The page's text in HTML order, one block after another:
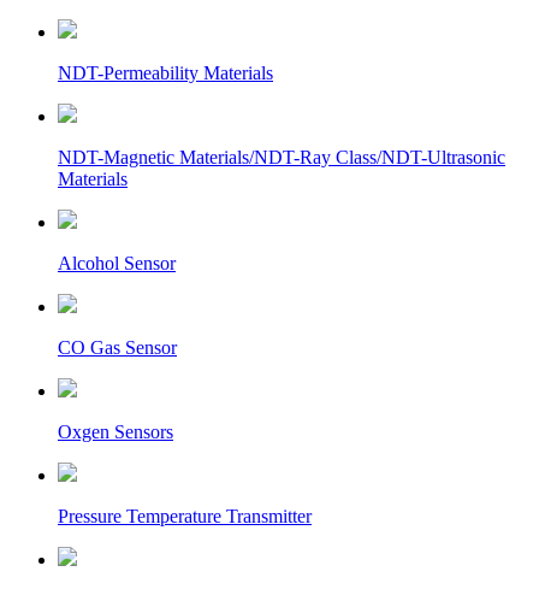
NDT-Permeability Materials
NDT-Magnetic Materials/NDT-Ray Class/NDT-Ultrasonic
Materials
Alcohol Sensor
CO Gas Sensor
Oxgen Sensors
Pressure Temperature Transmitter